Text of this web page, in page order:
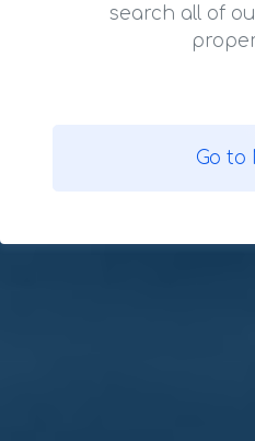
search all of
Go to